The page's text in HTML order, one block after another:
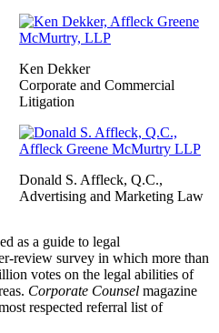
Ken Dekker
Corporate and Commercial
Litigation
Donald S. Affleck, Q.C.,
Advertising and Marketing Law
as a guide to legal
review survey in which more than
votes on the legal abilities of
Corporate Counsel magazine
respected referral list of